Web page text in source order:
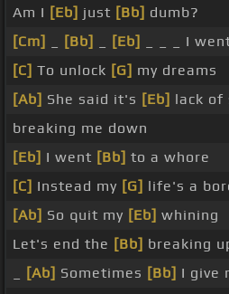
Am I [Eb] just [Bb] dumb?
[Cm]
[Bb] [Eb] _ _ _ I
[C] To unlock [G] my dreams
[Ab] She said it's [Eb] lack of
breaking me down
[Eb] I went [Bb] to a whore
[C] Instead my [G] life's a
[Ab] So quit my [Eb] whining
Let's end the [Bb] breaking
[Ab] Sometimes [Bb] I give